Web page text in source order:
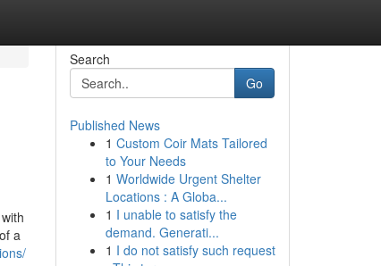
a
Search
Go
Published News
1 Custom Coir Mats Tailored
to Your Needs
1 Worldwide Urgent Shelter
Locations : A Globa...
1 I unable to satisfy the
demand. Generati...
1 I do not satisfy such request